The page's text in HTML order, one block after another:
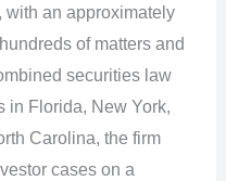
with an approximately
of matters and
securities law
in Florida, New York,
Carolina, the firm
cases on a